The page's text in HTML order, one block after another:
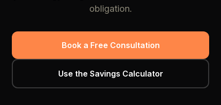
obligation.
Book a Free Consultation
Use the Savings Calculator